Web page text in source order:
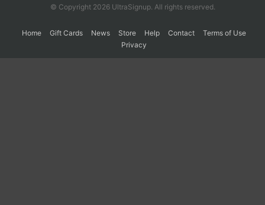
© Copyright 2026 UltraSignup. All rights reserved.
Home Gift Cards News Store Help Contact
Terms of Use
Privacy